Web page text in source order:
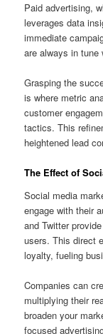
Paid advertising,
leverages data
immediate
are always in tune
Grasping the
is where metric
customer
tactics. This
heightened lead
The Effect of
Social media
engage with their
and Twitter
users. This direct
loyalty, fueling
Companies can
multiplying their
broaden your
focused